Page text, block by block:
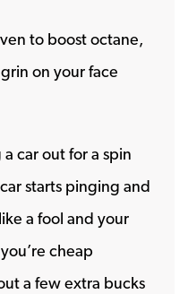
to boost octane,
on your face
car out for a spin
starts pinging and
a fool and your
cheap
a few extra bucks